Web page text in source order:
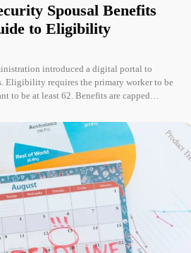
Spousal Benefits
to Eligibility
introduced a digital portal to
Eligibility requires the primary worker to be
to be at least 62. Benefits are capped…